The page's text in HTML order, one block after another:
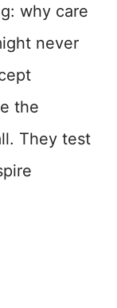
why care
never
the
They test